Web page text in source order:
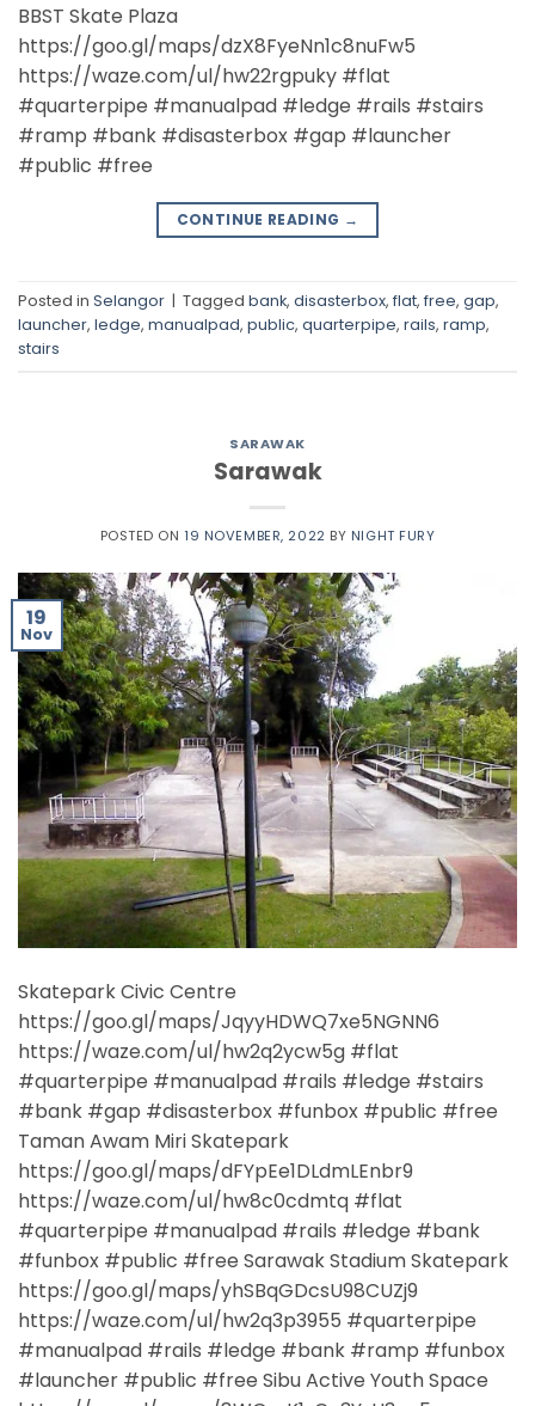
BBST Skate Plaza
https://goo.gl/maps/dzX8FyeNn1c8nuFw5
https://waze.com/ul/hw22rgpuky #flat
#quarterpipe #manualpad #ledge #rails #stairs
#ramp #bank #disasterbox #gap #launcher
#public #free
CONTINUE READING →
Posted in Selangor | Tagged bank, disasterbox, flat, free, gap,
launcher, ledge, manualpad, public, quarterpipe, rails, ramp,
stairs
SARAWAK
Sarawak
POSTED ON19 NOVEMBER, 2022 BY NIGHT FURY
19
Nov
Skatepark Civic Centre
https://goo.gl/maps/JqyyHDWQ7xe5NGNN6
https://waze.com/ul/hw2q2ycw5g #flat
#quarterpipe #manualpad #rails #ledge #stairs
#bank #gap #disasterbox #funbox #public #free
Taman Awam Miri Skatepark
https://goo.gl/maps/dFYpEe1DLdmLEnbr9
https://waze.com/ul/hw8c0cdmtq #flat
#quarterpipe #manualpad #rails #ledge #bank
#funbox #public #free Sarawak Stadium Skatepark
https://goo.gl/maps/yhSBqGDcsU98CUZj9
https://waze.com/ul/hw2q3p3955 #quarterpipe
#manualpad #rails #ledge #bank #ramp #funbox
#launcher #public #free Sibu Active Youth Space